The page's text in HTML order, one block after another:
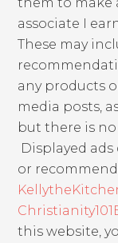
associate I
These may
any products
media posts,
but there is
Displayed
or
this website,